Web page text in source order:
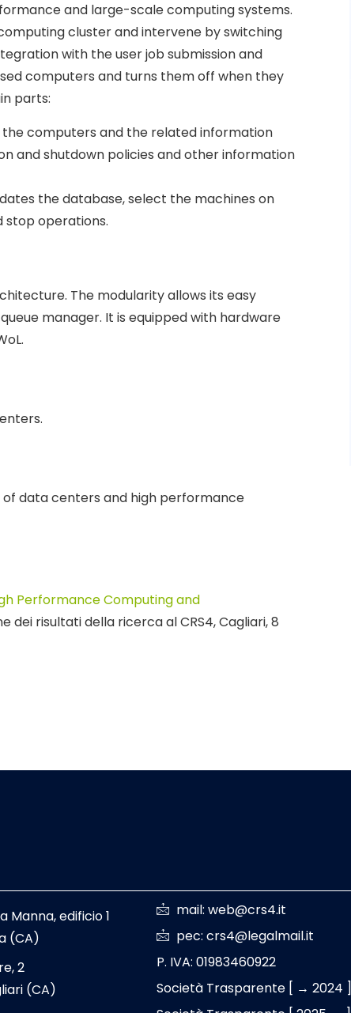
and large-scale computing systems.
cluster and intervene by switching
with the user job submission and
computers and turns them off when they
parts:
computers and the related information
and shutdown policies and other information
the database, select the machines on
operations.
The modularity allows its easy
manager. It is equipped with hardware
data centers and high performance
Performance Computing and
dei risultati della ricerca al CRS4, Cagliari, 8
Manna, edificio 1
(CA)
2
(CA)
mail: web@crs4.it
pec: crs4@legalmail.it
P. IVA: 01983460922
Società Trasparente [ → 2024 ]